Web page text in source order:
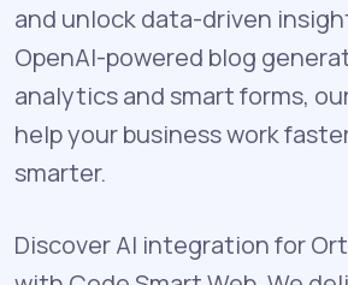
and unlock data-driven
OpenAI-powered blog
analytics and smart forms,
help your business work
smarter.
Discover AI integration for